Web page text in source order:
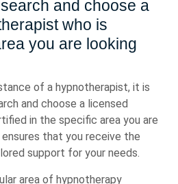
and choose a
who is
you are looking
of a hypnotherapist, it is
and choose a licensed
in the specific area you are
that you receive the
support for your needs.
area of hypnotherapy